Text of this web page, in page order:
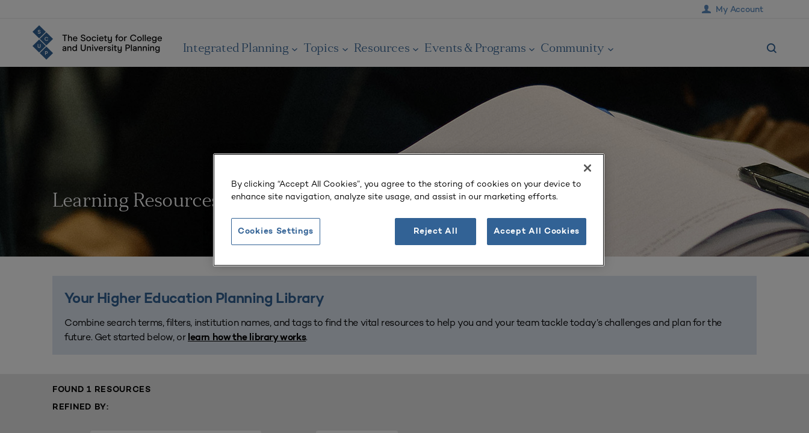
My Account
Integrated Planning Topics Resources Events & Programs Community
Learning Resources
Your Higher Education Planning Library
Combine search terms, filters, institution names, and tags to find the vital resources to help you and your team tackle today’s challenges and plan for the
future. Get started below, or learn how the library works.
FOUND 1 RESOURCES
REFINED BY:
By clicking “Accept All Cookies”, you agree to the storing of cookies on your device to
enhance site navigation, analyze site usage, and assist in our marketing efforts.
Reject All Accept All Cookies
Cookies Settings